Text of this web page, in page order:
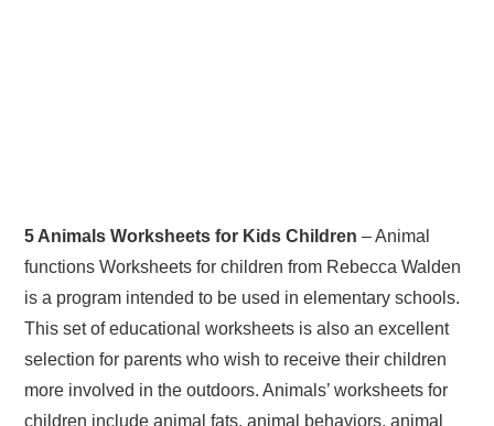
5 Animals Worksheets for Kids Children – Animal
functions Worksheets for children from Rebecca Walden
is a program intended to be used in elementary schools.
This set of educational worksheets is also an excellent
selection for parents who wish to receive their children
more involved in the outdoors. Animals’ worksheets for
children include animal fats, animal behaviors, animal